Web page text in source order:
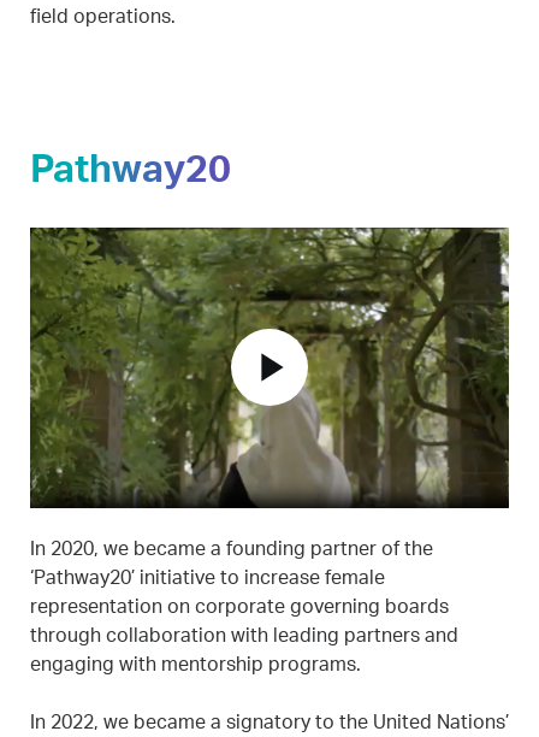
field operations.
Pathway20
play_arrow
In 2020, we became a founding partner of the
‘Pathway20’ initiative to increase female
representation on corporate governing boards
through collaboration with leading partners and
engaging with mentorship programs.
In 2022, we became a signatory to the United Nations’